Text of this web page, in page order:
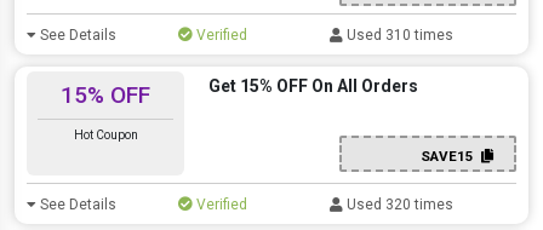
See Details Verified Used 310 times
15% OFF
Hot Coupon
Get 15% OFF On All Orders
SAVE15
See Details Verified Used 320 times